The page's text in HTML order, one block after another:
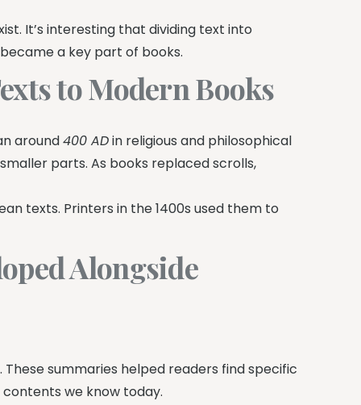
It’s interesting that dividing text into
a key part of books.
to Modern Books
around400 ADin religious and philosophical
parts. As books replaced scrolls,
texts. Printers in the 1400s used them to
Alongside
summaries helped readers find specific
we know today.